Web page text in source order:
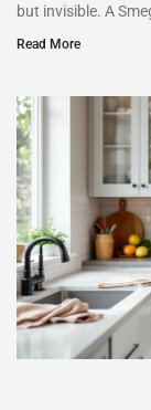
but invisible. A
Read More